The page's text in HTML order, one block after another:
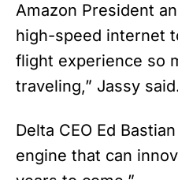
Amazon President
high-speed internet
flight experience so
traveling,” Jassy
Delta CEO Ed
engine that can